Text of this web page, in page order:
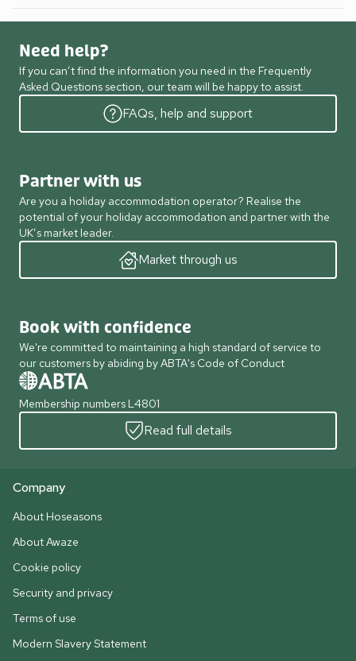
Need help?
If you can’t find the information you need in the Frequently
Asked Questions section, our team will be happy to assist.
FAQs, help and support
Partner with us
Are you a holiday accommodation operator? Realise the
potential of your holiday accommodation and partner with the
UK’s market leader.
Market through us
Book with confidence
We're committed to maintaining a high standard of service to
our customers by abiding by ABTA's Code of Conduct
Membership numbers L4801
Read full details
Company
About Hoseasons
About Awaze
Cookie policy
Security and privacy
Terms of use
Modern Slavery Statement